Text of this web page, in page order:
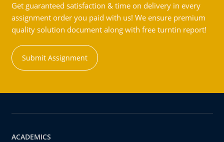
Get guaranteed satisfaction & time on delivery in every
assignment order you paid with us! We ensure premium
quality solution document along with free turntin report!
Submit Assignment
ACADEMICS